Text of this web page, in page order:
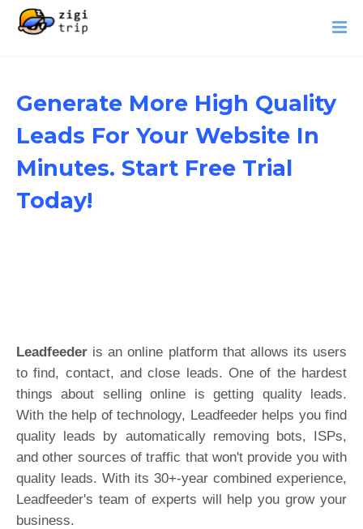
Generate More High Quality
Leads For Your Website In
Minutes. Start Free Trial
Today!
Leadfeeder is an online platform that allows its users
to find, contact, and close leads. One of the hardest
things about selling online is getting quality leads.
With the help of technology, Leadfeeder helps you find
quality leads by automatically removing bots, ISPs,
and other sources of traffic that won't provide you with
quality leads. With its 30+-year combined experience,
Leadfeeder's team of experts will help you grow your
business.